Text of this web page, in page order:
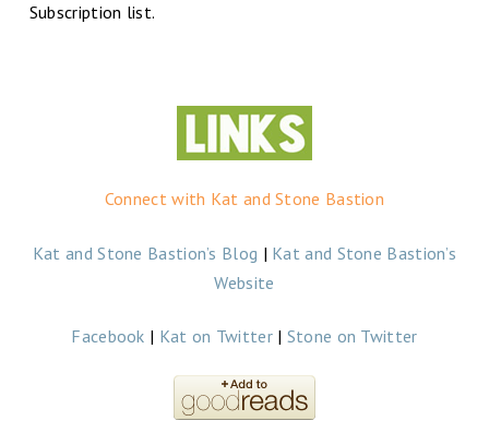
Subscription list.
Connect with Kat and Stone Bastion
Kat and Stone Bastion’s Blog | Kat and Stone Bastion’s
Website
Facebook | Kat on Twitter| Stone on Twitter